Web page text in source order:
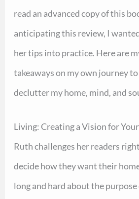
read an advanced copy of this
anticipating this review, I
her tips into practice. Here are
takeaways on my own journey
declutter my home, mind, and
Living: Creating a Vision for
Ruth challenges her readers
decide how they want their
long and hard about the